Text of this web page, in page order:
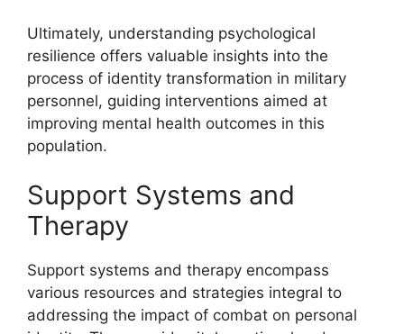
Ultimately, understanding psychological
resilience offers valuable insights into the
process of identity transformation in military
personnel, guiding interventions aimed at
improving mental health outcomes in this
population.
Support Systems and
Therapy
Support systems and therapy encompass
various resources and strategies integral to
addressing the impact of combat on personal